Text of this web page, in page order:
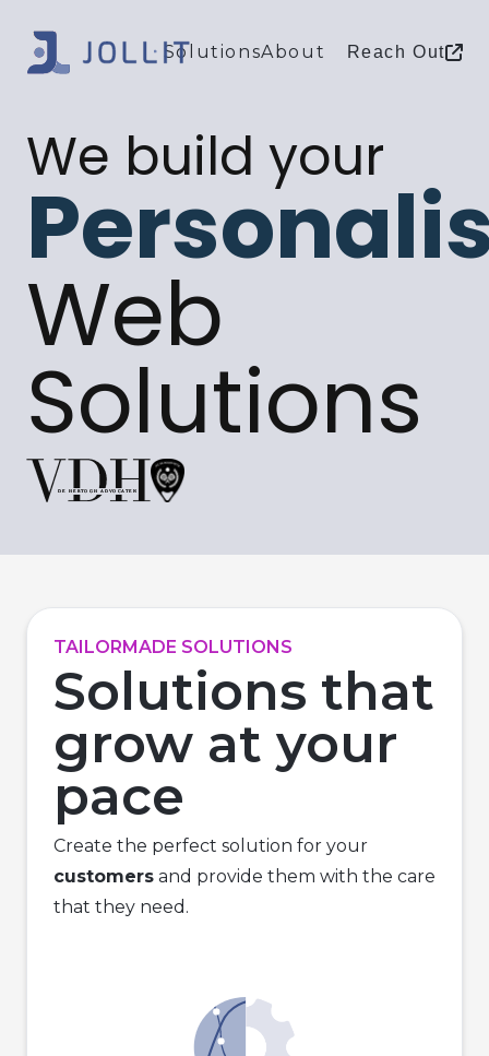
SolutionsAbout Reach Out
We build your
Web
Solutions
TAILORMADE SOLUTIONS
Solutions that
grow at your
pace
Create the perfect solution for your
customers and provide them with the care
that they need.